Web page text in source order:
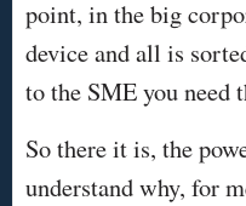
point, in the big
device and all is
to the SME you need
So there it is, the
understand why, for